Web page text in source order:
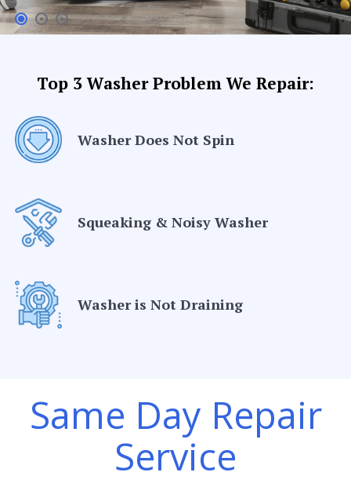
Top 3 Washer Problem We Repair:
Washer Does Not Spin
Squeaking & Noisy Washer
Washer is Not Draining
Same Day Repair
Service